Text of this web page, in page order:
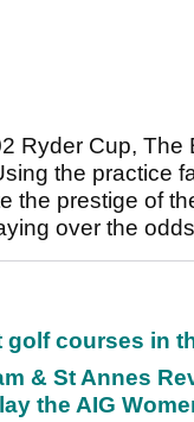
Ryder Cup, The
the practice
the prestige of
over the
golf courses in
& St Annes
the AIG